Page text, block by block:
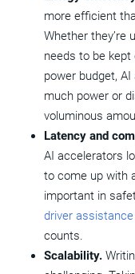
more efficient
Whether they’re
needs to be
power budget,
much power or
voluminous
Latency and
AI accelerators
to come up with
important in
driver
counts.
Scalability.